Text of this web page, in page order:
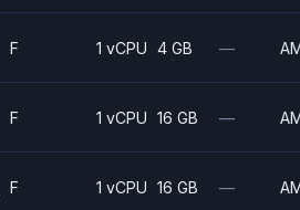
F 1 vCPU 4 GB —
F 1 vCPU 16 GB —
F 1 vCPU 16 GB —